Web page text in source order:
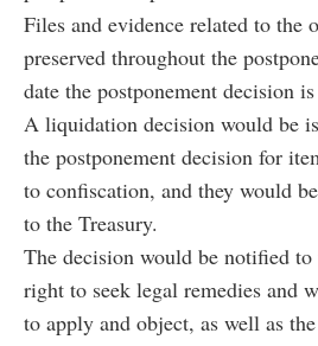
Files and evidence related to the
preserved throughout the
date the postponement decision
A liquidation decision would be
the postponement decision for
to confiscation, and they would
to the Treasury.
The decision would be notified to
right to seek legal remedies and
to apply and object, as well as